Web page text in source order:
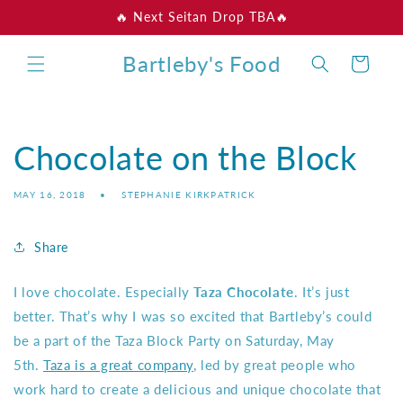
🔥 Next Seitan Drop TBA🔥
Bartleby's Food Cart
Chocolate on the Block
MAY 16, 2018 STEPHANIE KIRKPATRICK
Share
I love chocolate. EspeciallyTaza Chocolate. It’s just
better. That’s why I was so excited that Bartleby’s could
be a part of the Taza Block Party on Saturday, May
5th. Taza is a great company, led by great people who
work hard to create a delicious and unique chocolate that